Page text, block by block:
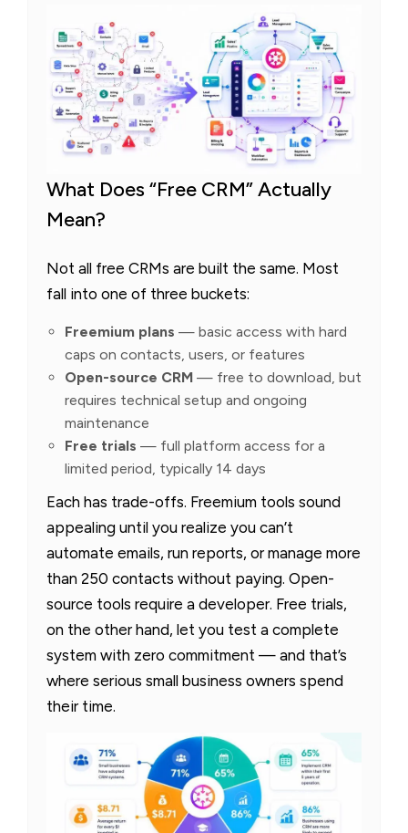
What Does “Free CRM” Actually
Mean?
Not all free CRMs are built the same. Most
fall into one of three buckets:
Freemium plans — basic access with hard
caps on contacts, users, or features
Open-source CRM — free to download, but
requires technical setup and ongoing
maintenance
Free trials — full platform access for a
limited period, typically 14 days
Each has trade-offs. Freemium tools sound
appealing until you realize you can’t
automate emails, run reports, or manage more
than 250 contacts without paying. Open-
source tools require a developer. Free trials,
on the other hand, let you test a complete
system with zero commitment — and that’s
where serious small business owners spend
their time.